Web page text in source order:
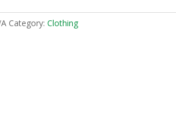
Category:Clothing